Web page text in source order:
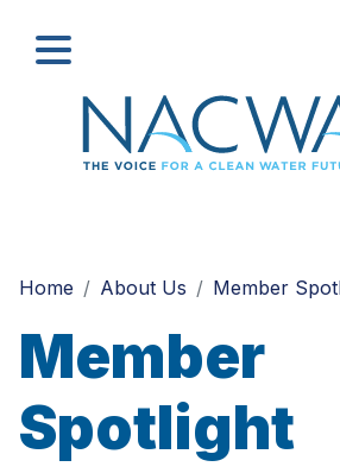
Home
About Us Member
Member
Spotlight